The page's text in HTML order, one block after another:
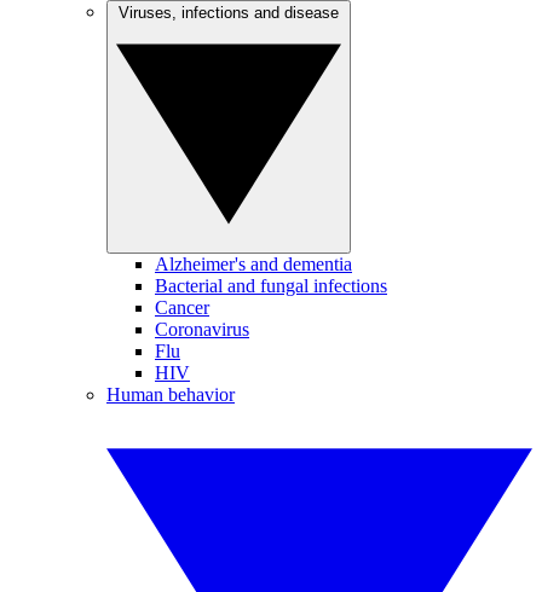
Alzheimer's and dementia
Bacterial and fungal infections
Cancer
Coronavirus
Flu
HIV
Human behavior